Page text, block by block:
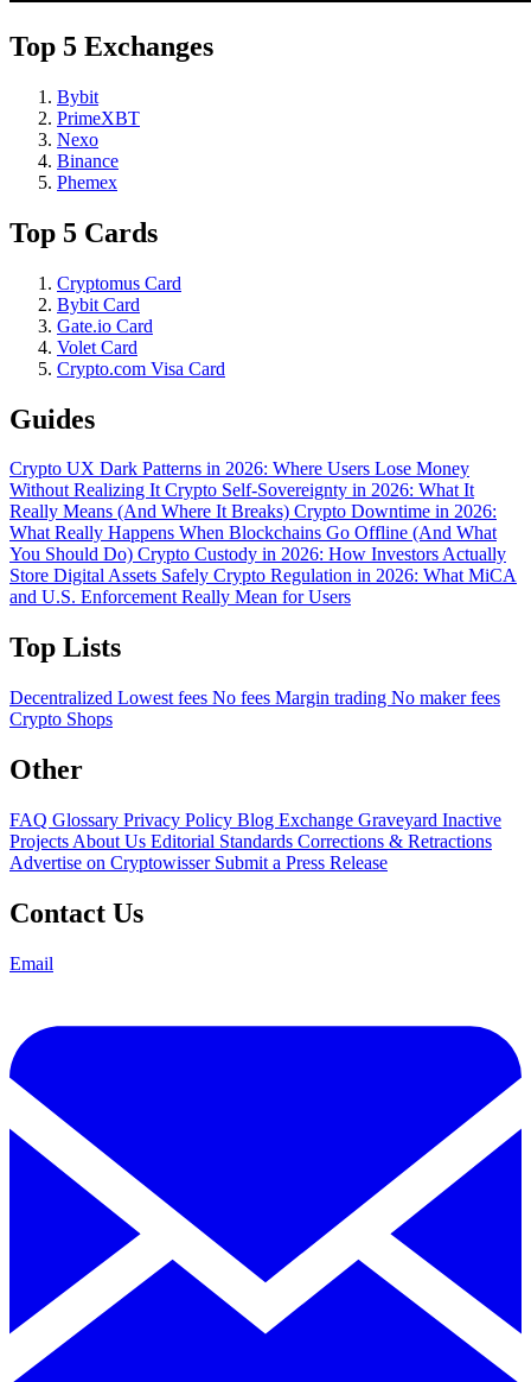
Top 5 Exchanges
Bybit
PrimeXBT
Nexo
Binance
Phemex
Top 5 Cards
Cryptomus Card
Bybit Card
Gate.io Card
Volet Card
Crypto.com Visa Card
Guides
Crypto UX Dark Patterns in 2026: Where Users Lose Money
Without Realizing ItCrypto Self-Sovereignty in 2026: What It
Really Means (And Where It Breaks) Crypto Downtime in 2026:
What Really Happens When Blockchains Go Offline (And What
You Should Do) Crypto Custody in 2026: How Investors Actually
Store Digital Assets Safely Crypto Regulation in 2026: What MiCA
and U.S. Enforcement Really Mean for Users
Top Lists
Decentralized Lowest fees No fees Margin trading No maker fees
Crypto Shops
Other
FAQ Glossary Privacy Policy Blog Exchange Graveyard Inactive
Projects About Us Editorial Standards Corrections & Retractions
Advertise on Cryptowisser Submit a Press Release
Contact Us
Email